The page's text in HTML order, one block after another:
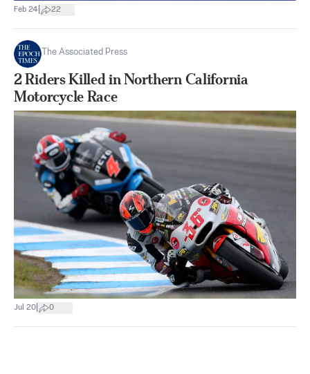
Feb 24 22
The Associated Press
2 Riders Killed in Northern California
Motorcycle Race
Jul 20 0